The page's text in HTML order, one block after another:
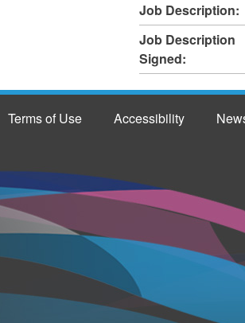
Job Description:
Job Description
Signed:
Terms of Use Accessibility